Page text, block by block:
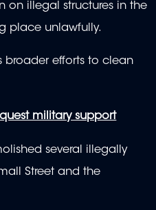
on illegal structures in the
place unlawfully.
broader efforts to clean
military support
several illegally
Street and the